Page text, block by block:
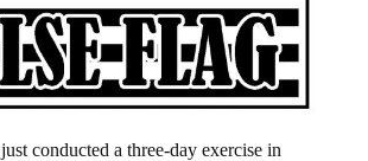
conducted a three-day exercise in